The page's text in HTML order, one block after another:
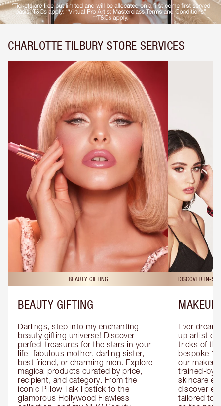
CHARLOTTE TILBURY STORE SERVICES
BEAUTY GIFTING
BEAUTY GIFTING
Darlings, step into my enchanting
beauty gifting universe! Discover
perfect treasures for the stars in your
life- fabulous mother, darling sister,
best friend, or charming men. Explore
magical products curated by price,
recipient, and category. From the
iconic Pillow Talk lipstick to the
glamorous Hollywood Flawless
DISCOVER IN-
MAKEUP
Ever
up artist or
tricks of
bespoke
our
trained-by-
skincare
discover
tailored to